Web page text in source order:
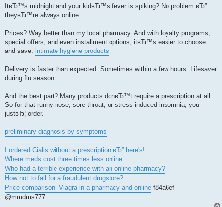
ItвЂ™s midnight and your kidвЂ™s fever is spiking? No problem вЂ”
theyвЂ™re always online.
Prices? Way better than my local pharmacy. And with loyalty programs,
special offers, and even installment options, itвЂ™s easier to choose
and save. intimate hygiene products
Delivery is faster than expected. Sometimes within a few hours. Lifesaver
during flu season.
And the best part? Many products donвЂ™t require a prescription at all.
So for that runny nose, sore throat, or stress-induced insomnia, you
justвЂ¦ order.
preliminary diagnosis by symptoms
I ordered Cialis without a prescription вЂ” here's!
Where meds cost three times less online
Who had a terrible experience with an online pharmacy?
How not to fall for a fraudulent drugstore?
Price comparison: Viagra in a pharmacy and online f84a6ef
@mmdms777